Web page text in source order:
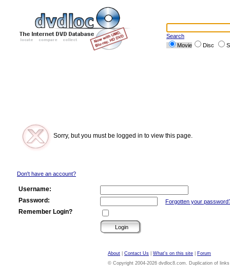
Search
Movie
Disc
Sorry, but you must be logged in to view this page.
Don't have an account?
Username:
Password:
Forgotten your
Remember Login?
About Contact Us What's on this site
Forum
© Copyright 2004-2026 dvdloc8.com. Duplication of